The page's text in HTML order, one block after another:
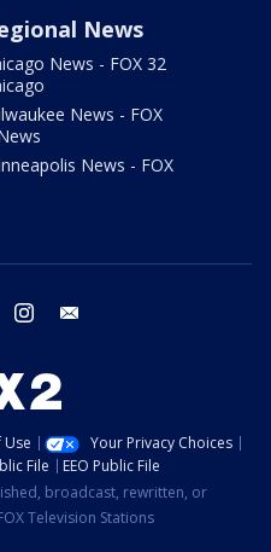
News
News - FOX 32
News - FOX
News - FOX
twitter instagram
Your Privacy Choices
File
EEO Public File
broadcast, rewritten, or
Television Stations